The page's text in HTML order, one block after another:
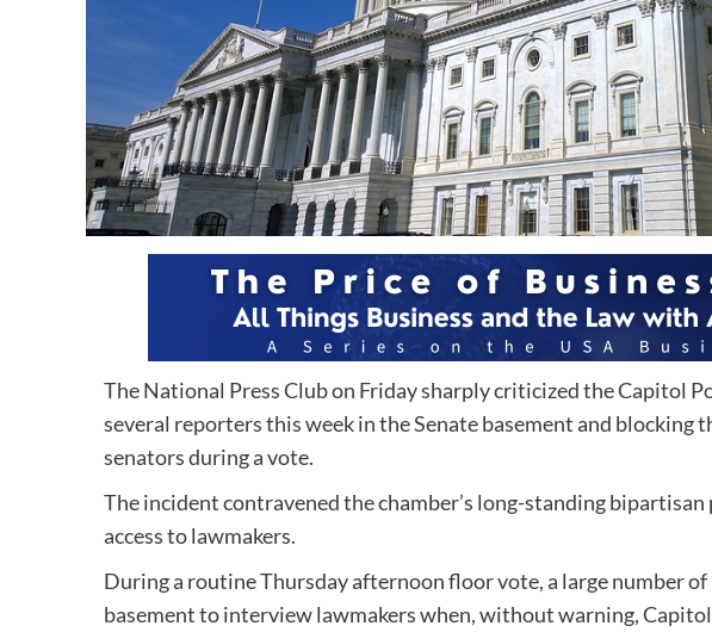
The National Press Club on Friday sharply criticized the Capitol
several reporters this week in the Senate basement and blocking
senators during a vote.
The incident contravened the chamber’s long-standing
access to lawmakers.
During a routine Thursday afternoon floor vote, a large number
basement to interview lawmakers when, without warning,